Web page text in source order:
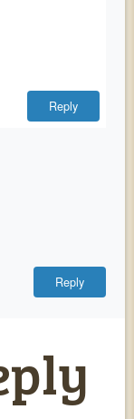
Reply
Reply